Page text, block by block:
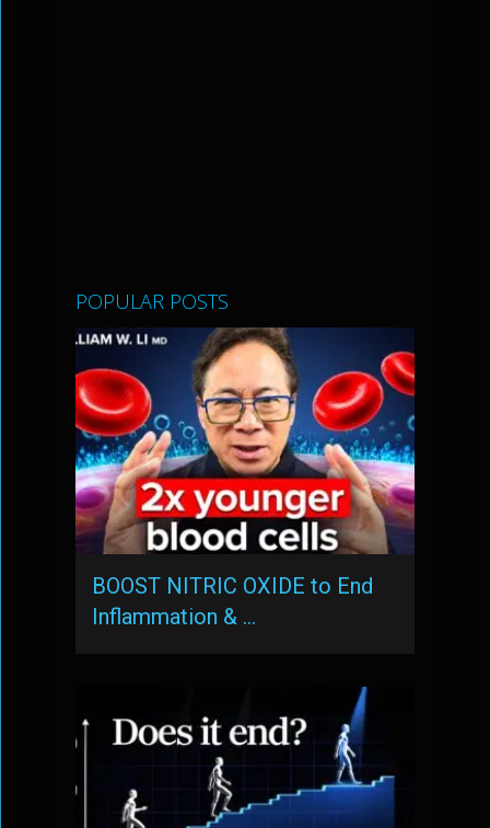
POPULAR POSTS
BOOST NITRIC OXIDE to End
Inflammation & …